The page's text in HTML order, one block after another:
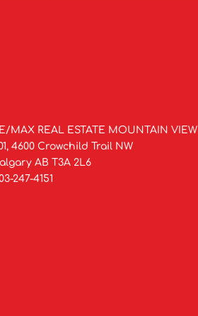
MAX REAL ESTATE MOUNTAIN VIEW
4600 Crowchild Trail NW
AB T3A 2L6
247-4151